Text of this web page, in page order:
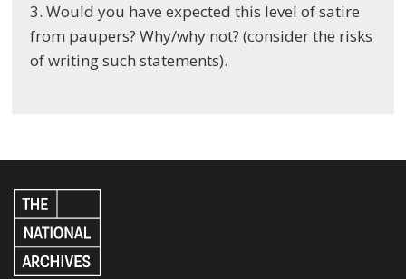
3. Would you have expected this level of satire
from paupers? Why/why not? (consider the risks
of writing such statements).